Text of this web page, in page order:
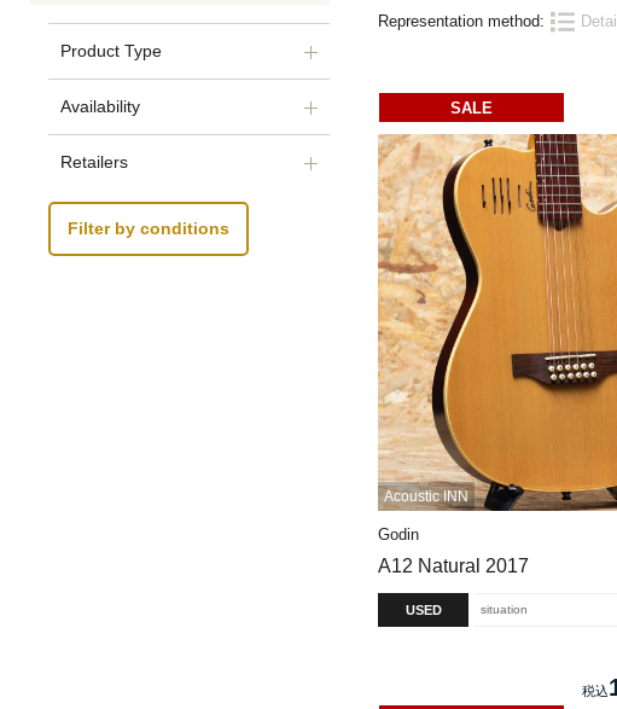
Product Type
Availability
Retailers
Filter by conditions
Representation method:
SALE
Acoustic INN
Godin
A12 Natural 2017
USED situation